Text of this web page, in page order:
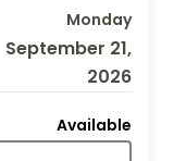
Monday
September 21,
2026
Available